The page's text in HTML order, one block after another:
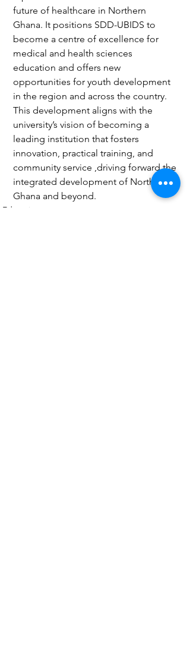
future of healthcare in Northern
Ghana. It positions SDD-UBIDS to
become a centre of excellence for
medical and health sciences
education and offers new
opportunities for youth development
in the region and across the country.
This development aligns with the
university’s vision of becoming a
leading institution that fosters
innovation, practical training, and
community service ,driving forward the
integrated development of Northern
Ghana and beyond.
Education